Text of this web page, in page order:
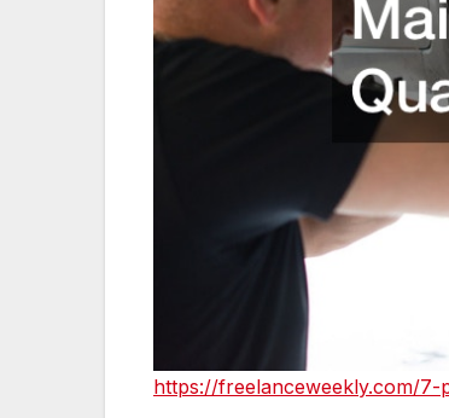
https://freelanceweekly.com/